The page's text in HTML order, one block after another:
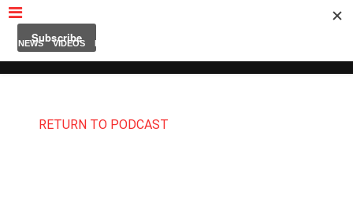
NEWS VIDEOS INSIDERS
RETURN TO PODCAST